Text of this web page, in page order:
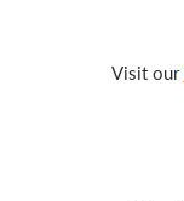
Visit our